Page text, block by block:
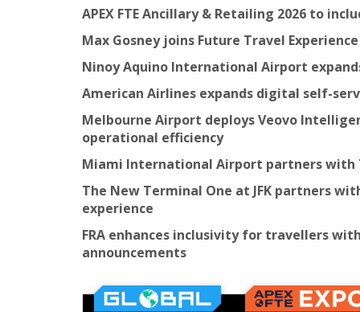
APEX FTE Ancillary & Retailing 2026 to
Max Gosney joins Future Travel
Ninoy Aquino International Airport
American Airlines expands digital self-
Melbourne Airport deploys Veovo
operational efficiency
Miami International Airport partners with
The New Terminal One at JFK partners
experience
FRA enhances inclusivity for travellers
announcements